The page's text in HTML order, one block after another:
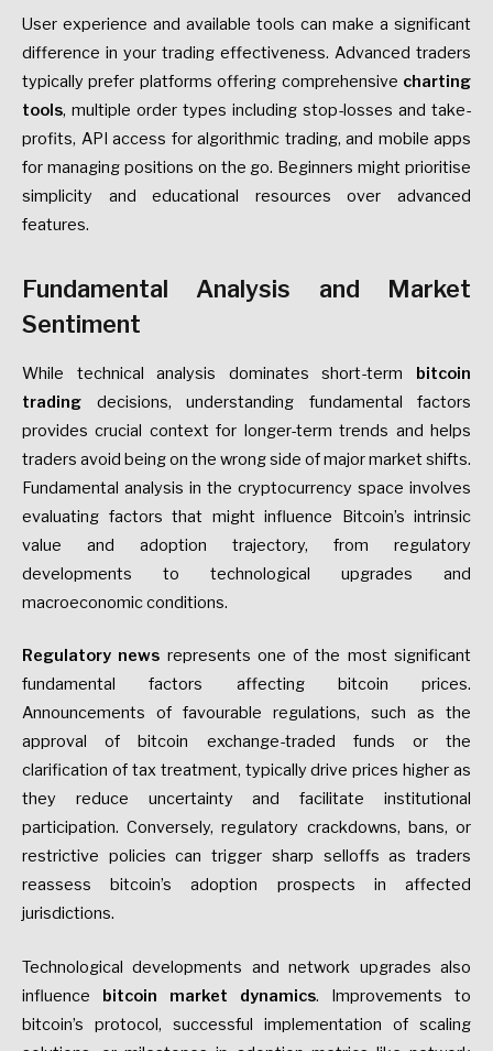
User experience and available tools can make a significant
difference in your trading effectiveness. Advanced traders
typically prefer platforms offering comprehensive charting
tools, multiple order types including stop-losses and take-
profits, API access for algorithmic trading, and mobile apps
for managing positions on the go. Beginners might prioritise
simplicity and educational resources over advanced
features.
Fundamental Analysis and Market
Sentiment
While technical analysis dominates short-term bitcoin
trading decisions, understanding fundamental factors
provides crucial context for longer-term trends and helps
traders avoid being on the wrong side of major market shifts.
Fundamental analysis in the cryptocurrency space involves
evaluating factors that might influence Bitcoin’s intrinsic
value and adoption trajectory, from regulatory
developments to technological upgrades and
macroeconomic conditions.
Regulatory news represents one of the most significant
fundamental factors affecting bitcoin prices.
Announcements of favourable regulations, such as the
approval of bitcoin exchange-traded funds or the
clarification of tax treatment, typically drive prices higher as
they reduce uncertainty and facilitate institutional
participation. Conversely, regulatory crackdowns, bans, or
restrictive policies can trigger sharp selloffs as traders
reassess bitcoin’s adoption prospects in affected
jurisdictions.
Technological developments and network upgrades also
influence bitcoin market dynamics. Improvements to
bitcoin’s protocol, successful implementation of scaling